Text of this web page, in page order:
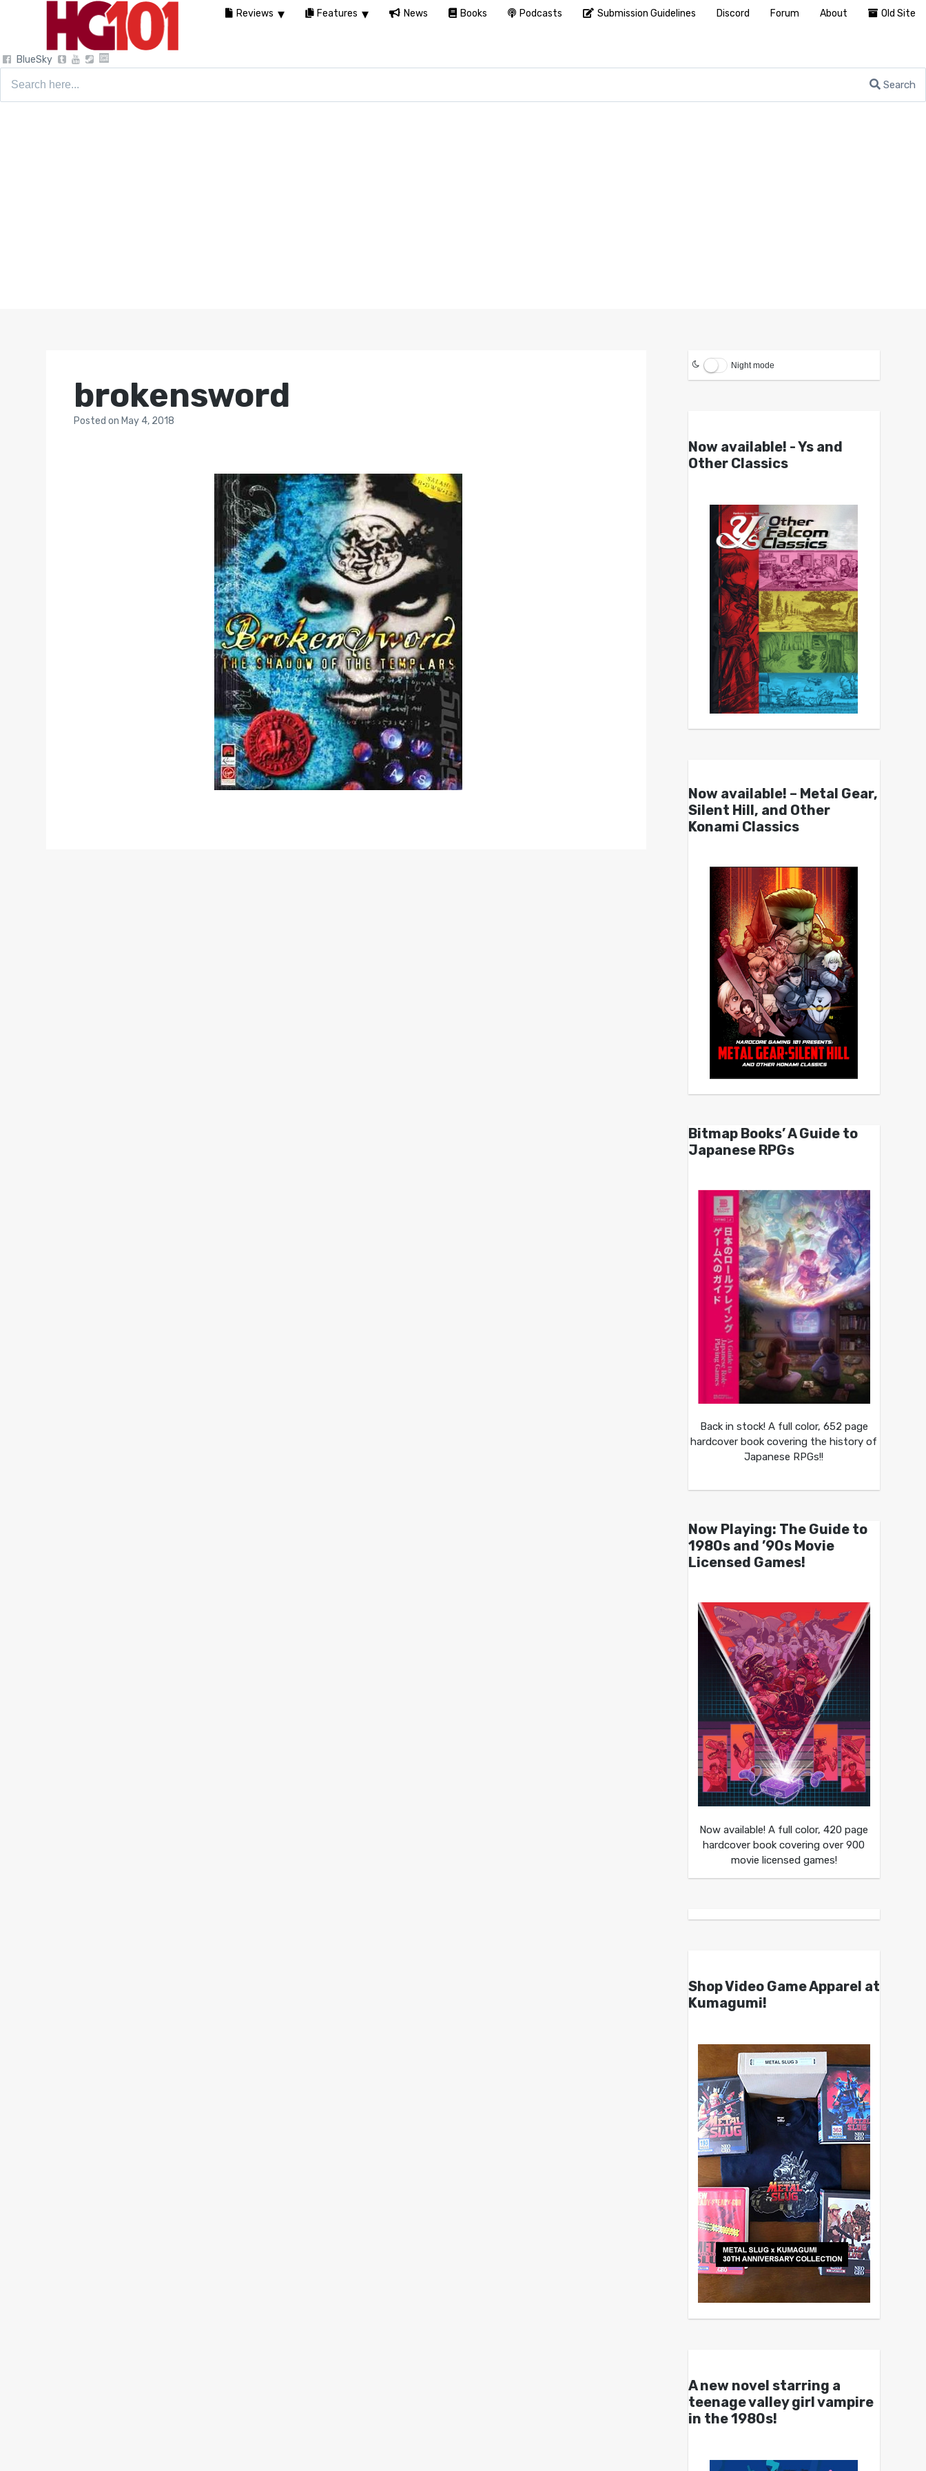
BlueSky
Search
brokensword
Postedon May 4, 2018
Night mode
Now available! - Ys and
Other Classics
Now available! – Metal Gear,
Silent Hill, and Other
Konami Classics
Bitmap Books’ A Guide to
Japanese RPGs
Back in stock! A full color, 652 page
hardcover book covering the history of
Japanese RPGs!!
Now Playing: The Guide to
1980s and ’90s Movie
Licensed Games!
Now available! A full color, 420 page
hardcover book covering over 900
movie licensed games!
Shop Video Game Apparel at
Kumagumi!
A new novel starring a
teenage valley girl vampire
in the 1980s!
Reviews Features News Books Podcasts Submission Guidelines Discord Forum About Old Site